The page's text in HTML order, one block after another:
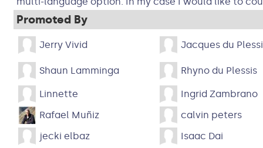
Promoted By
Jerry Vivid Jacques du
Shaun Lamminga Rhyno du Plessis
Linnette
Ingrid Zambrano
Rafael Muñiz
calvin peters
jecki elbaz
Isaac Dai